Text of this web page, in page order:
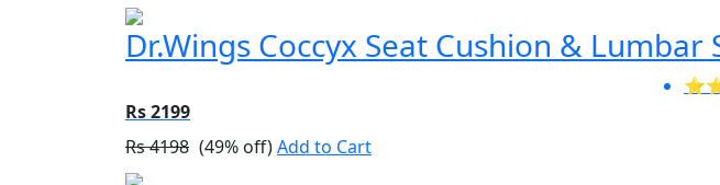
Dr.Wings Coccyx Seat Cushion &
Rs 2199
Rs 4198 (49% off)Add to Cart